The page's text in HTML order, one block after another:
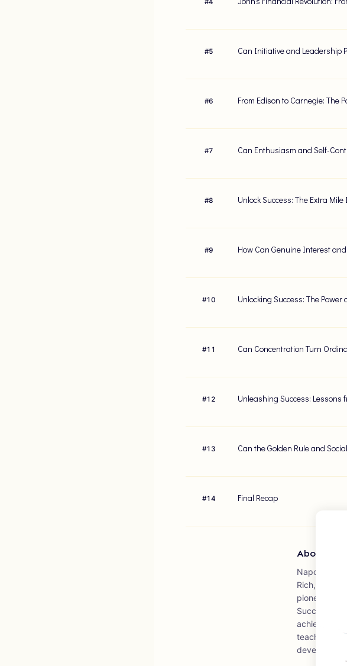
#4
#5 Can Initiative and Leadership
#6 From Edison to Carnegie: The
#7 Can Enthusiasm and Self-
#8 Unlock Success: The Extra
#9 How Can Genuine Interest
#10 Unlocking Success: The
#11 Can Concentration Turn
#12 Unleashing Success: Lessons
#13 Can the Golden Rule and
#14 Final Recap
About
Napoleon
Rich,"
pioneer in
Success,"
achieving
teachings